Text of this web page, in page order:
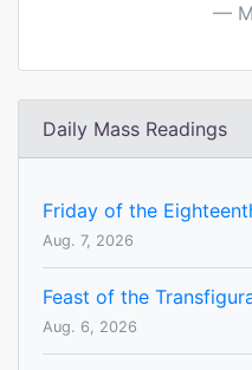
Daily Mass Readings
Friday of the
Aug. 7, 2026
Feast of the
Aug. 6, 2026